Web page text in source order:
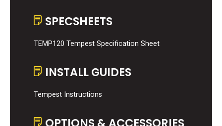
SPECSHEETS
TEMP120 Tempest Specification Sheet
INSTALL GUIDES
Tempest Instructions